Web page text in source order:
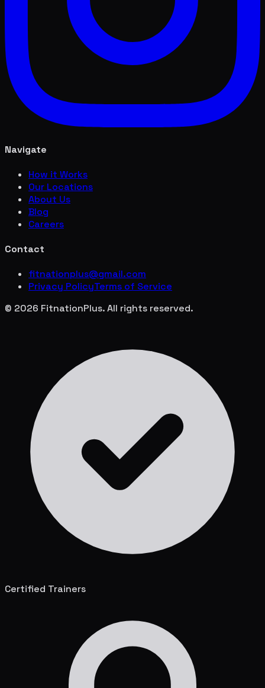
Navigate
How it Works
Our Locations
About Us
Blog
Careers
Contact
fitnationplus@gmail.com
Privacy PolicyTerms of Service
© 2026 FitnationPlus. All rights reserved.
Certified Trainers